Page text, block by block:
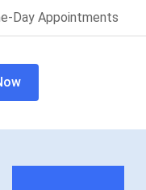
Day Appointments